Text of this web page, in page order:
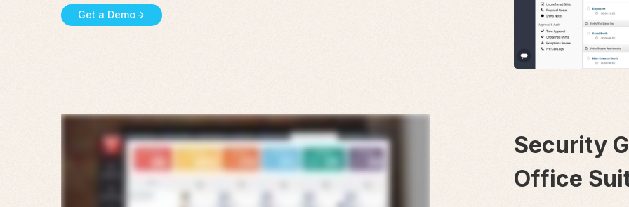
Get a Demo
Security
Office